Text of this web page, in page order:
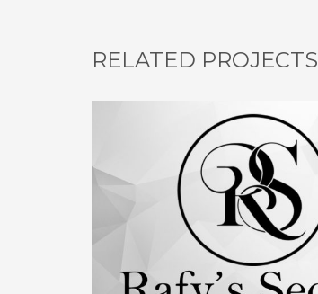
RELATED PROJECTS